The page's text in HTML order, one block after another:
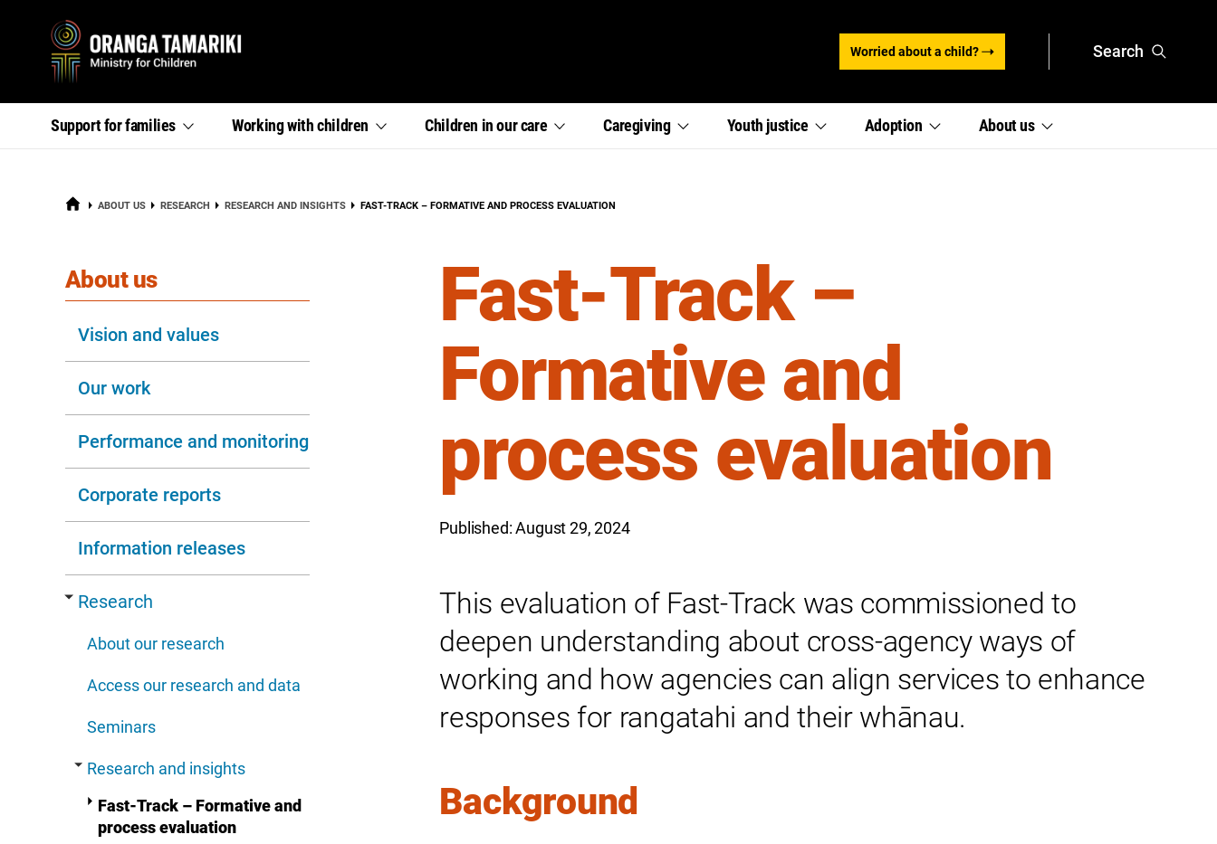
Worried about a child? Search
Primary
Support forfamilies
,
section
Working withchildren
,
Children in ourcare
,
Caregiving
,
section
Youth justice
,
section
Adoption
,
section
Aboutus
,
HOME ABOUT US RESEARCH RESEARCH AND INSIGHTS CURRENT:
FAST-TRACK – FORMATIVE AND PROCESS EVALUATION
Fast-Track –
Formative and
process evaluation
Published: August 29, 2024
This evaluation of Fast-Track was commissioned to
deepen understanding about cross-agency ways of
working and how agencies can align services to enhance
responses for rangatahi and their whānau.
Background
About ussection
Vision and values
Our work
Performance and monitoring
Corporate reports
Information releases
Research
About our research
Access our research and data
Seminars
Research and insights
Fast-Track – Formative and
process evaluation